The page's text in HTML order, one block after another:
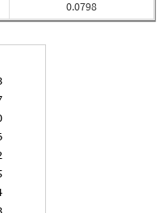
0.0798